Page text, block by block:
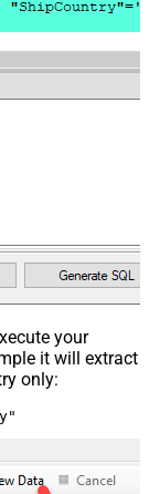
your
it will extract
only: